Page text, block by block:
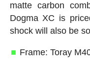
matte carbon
Dogma XC is
shock will also be
Frame: Toray